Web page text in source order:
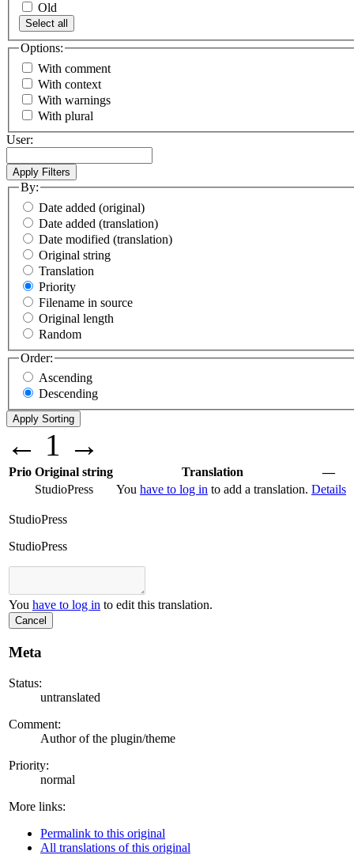
Old
Select all
Options:
With comment
With context
With warnings
With plural
User:
By:
Date added (original)
Date added (translation)
Date modified (translation)
Original string
Translation
Priority
Filename in source
Original length
Random
Order:
Ascending
Descending
← 1 →
Prio Original string Translation
—
StudioPress
You have to log in to add a translation. Details
StudioPress
StudioPress
You have to log in to edit this translation.
Cancel
Meta
Status:
untranslated
Comment:
Author of the plugin/theme
Priority:
normal
More links:
Permalink to this original
All translations of this original